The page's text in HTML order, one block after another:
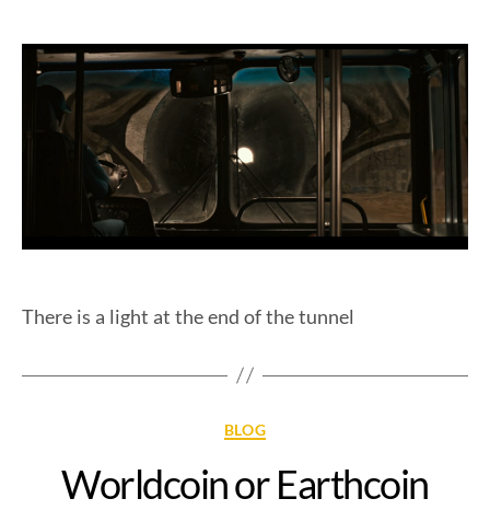
There is a light at the end of the tunnel
BLOG
Worldcoin or Earthcoin